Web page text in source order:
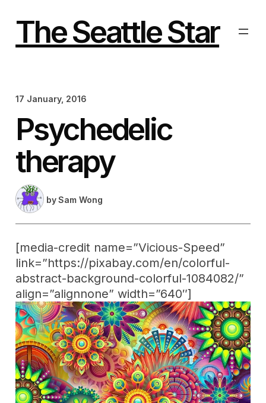
The Seattle Star
17 January, 2016
Psychedelic
therapy
by Sam Wong
[media-credit name=”Vicious-Speed”
link=”https://pixabay.com/en/colorful-
abstract-background-colorful-1084082/”
align=”alignnone” width=”640″]